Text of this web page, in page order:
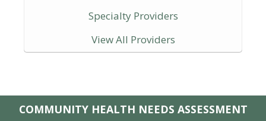
Specialty Providers
View All Providers
COMMUNITY HEALTH NEEDS ASSESSMENT